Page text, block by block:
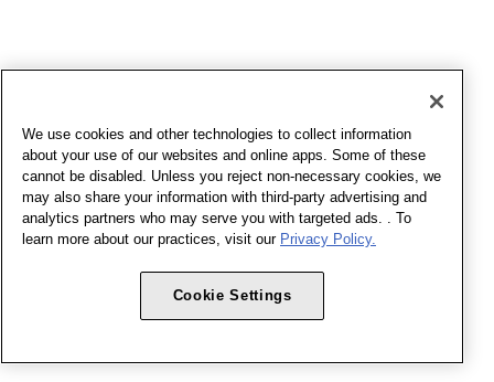
We use cookies and other technologies to collect information
about your use of our websites and online apps. Some of these
cannot be disabled. Unless you reject non-necessary cookies, we
may also share your information with third-party advertising and
analytics partners who may serve you with targeted ads. . To
learn more about our practices, visit our Privacy Policy.
Cookie Settings